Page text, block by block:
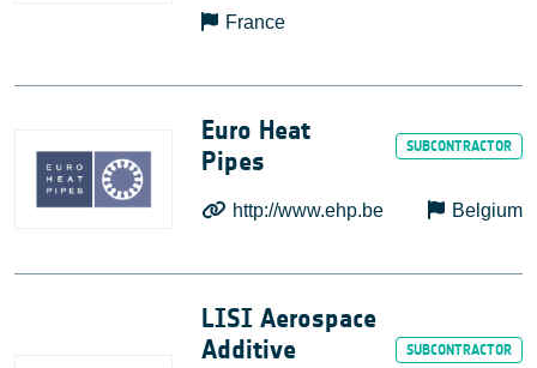
France
Euro Heat
Pipes
http://www.ehp.be Belgium
LISI Aerospace
Additive